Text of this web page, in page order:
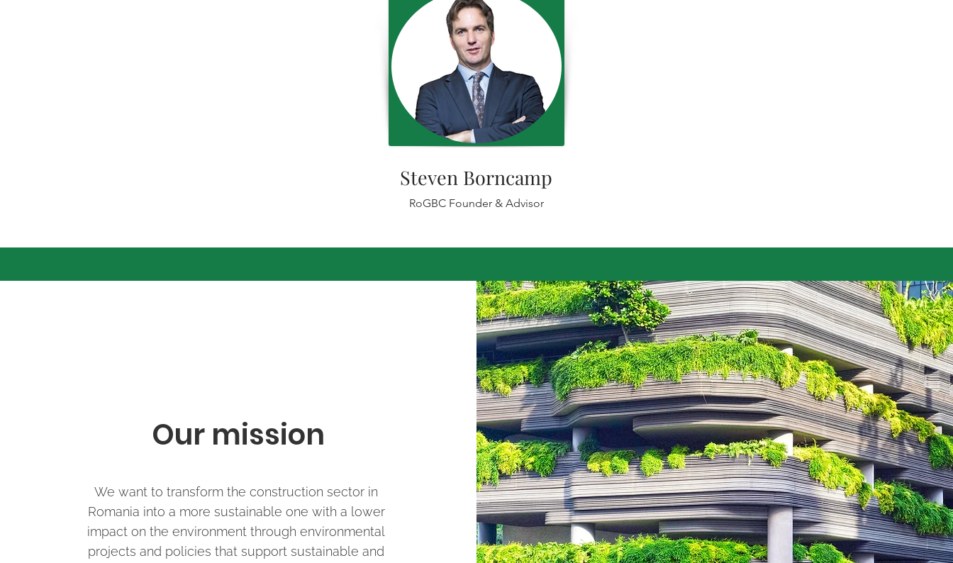
Steven Borncamp
RoGBC Founder & Advisor
Our mission
We want to transform the construction sector in
Romania into a more sustainable one with a lower
impact on the environment through environmental
projects and policies that support sustainable and